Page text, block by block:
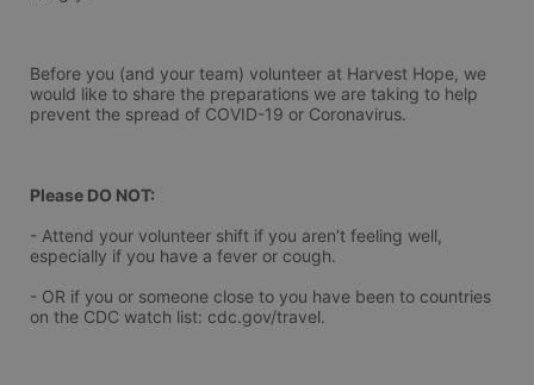
Before you (and your team) volunteer at Harvest Hope, we
would like to share the preparations we are taking to help
prevent the spread of COVID-19 or Coronavirus.
Please DO NOT:
- Attend your volunteer shift if you aren’t feeling well,
especially if you have a fever or cough.
- OR if you or someone close to you have been to countries
on the CDC watch list: cdc.gov/travel.